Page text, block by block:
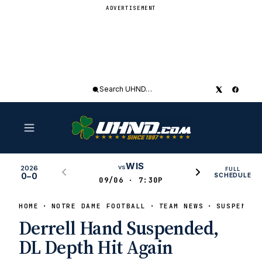
ADVERTISEMENT
Search
2026
0–0
vsWIS
09/06 · 7:30P
FULL
SCHEDULE
HOME NOTRE DAME FOOTBALL TEAM NEWS
Derrell Hand Suspended,
DL Depth Hit Again